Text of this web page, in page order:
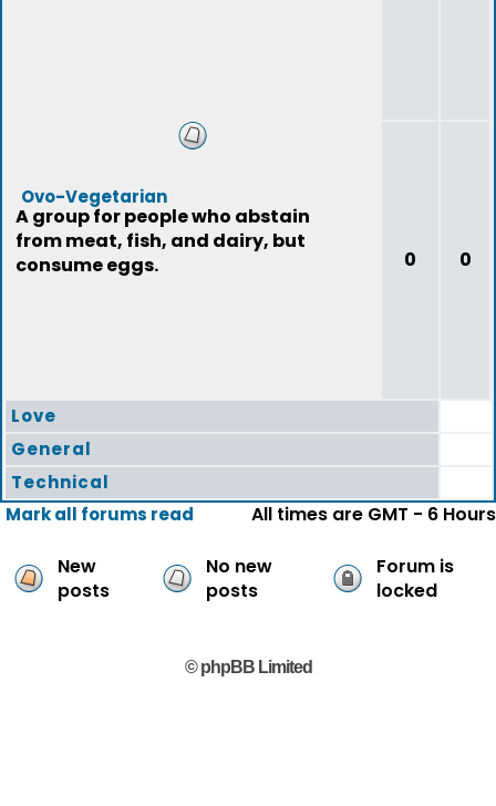
Ovo-Vegetarian
A group for people who abstain
from meat, fish, and dairy, but
consume eggs.
0 0
Love
General
Technical
Mark all forums read
All times are GMT - 6 Hours
New
posts
No new
posts
Forum is
locked
© phpBB Limited